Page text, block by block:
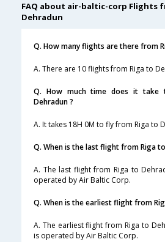
FAQ about air-baltic-corp Flights
Dehradun
Q. How many flights are there from
A. There are 10 flights from Riga to
Q. How much time does it
Dehradun ?
A. It takes 18H 0M to fly from Riga to
Q. When is the last flight from Riga
A. The last flight from Riga to
operated by Air Baltic Corp.
Q. When is the earliest flight from
A. The earliest flight from Riga to
is operated by Air Baltic Corp.